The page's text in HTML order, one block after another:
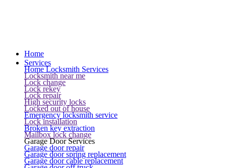
Home
Services
Home Locksmith Services
Locksmith near me
Lock change
Lock rekey
Lock repair
High security locks
Locked out of house
Emergency locksmith service
Lock installation
Broken key extraction
Mailbox lock change
Garage Door Services
Garage door repair
Garage door spring replacement
Garage door cable replacement